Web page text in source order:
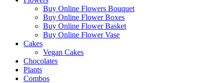
Buy Online Flowers Bouquet
Buy Online Flower Boxes
Buy Online Flower Basket
Buy Online Flower Vase
Cakes
Vegan Cakes
Chocolates
Plants
Combos